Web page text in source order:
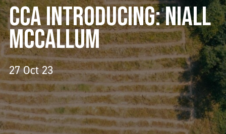
CCA INTRODUCING: NIALL
MCCALLUM
27 Oct 23